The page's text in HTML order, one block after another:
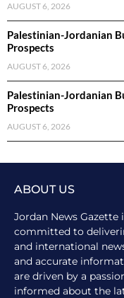
AUGUST 6, 2026
Palestinian-Jordanian
Prospects
AUGUST 6, 2026
Palestinian-Jordanian
Prospects
AUGUST 6, 2026
ABOUT US
Jordan News
committed to
and international
and accurate
are driven by a
informed about the